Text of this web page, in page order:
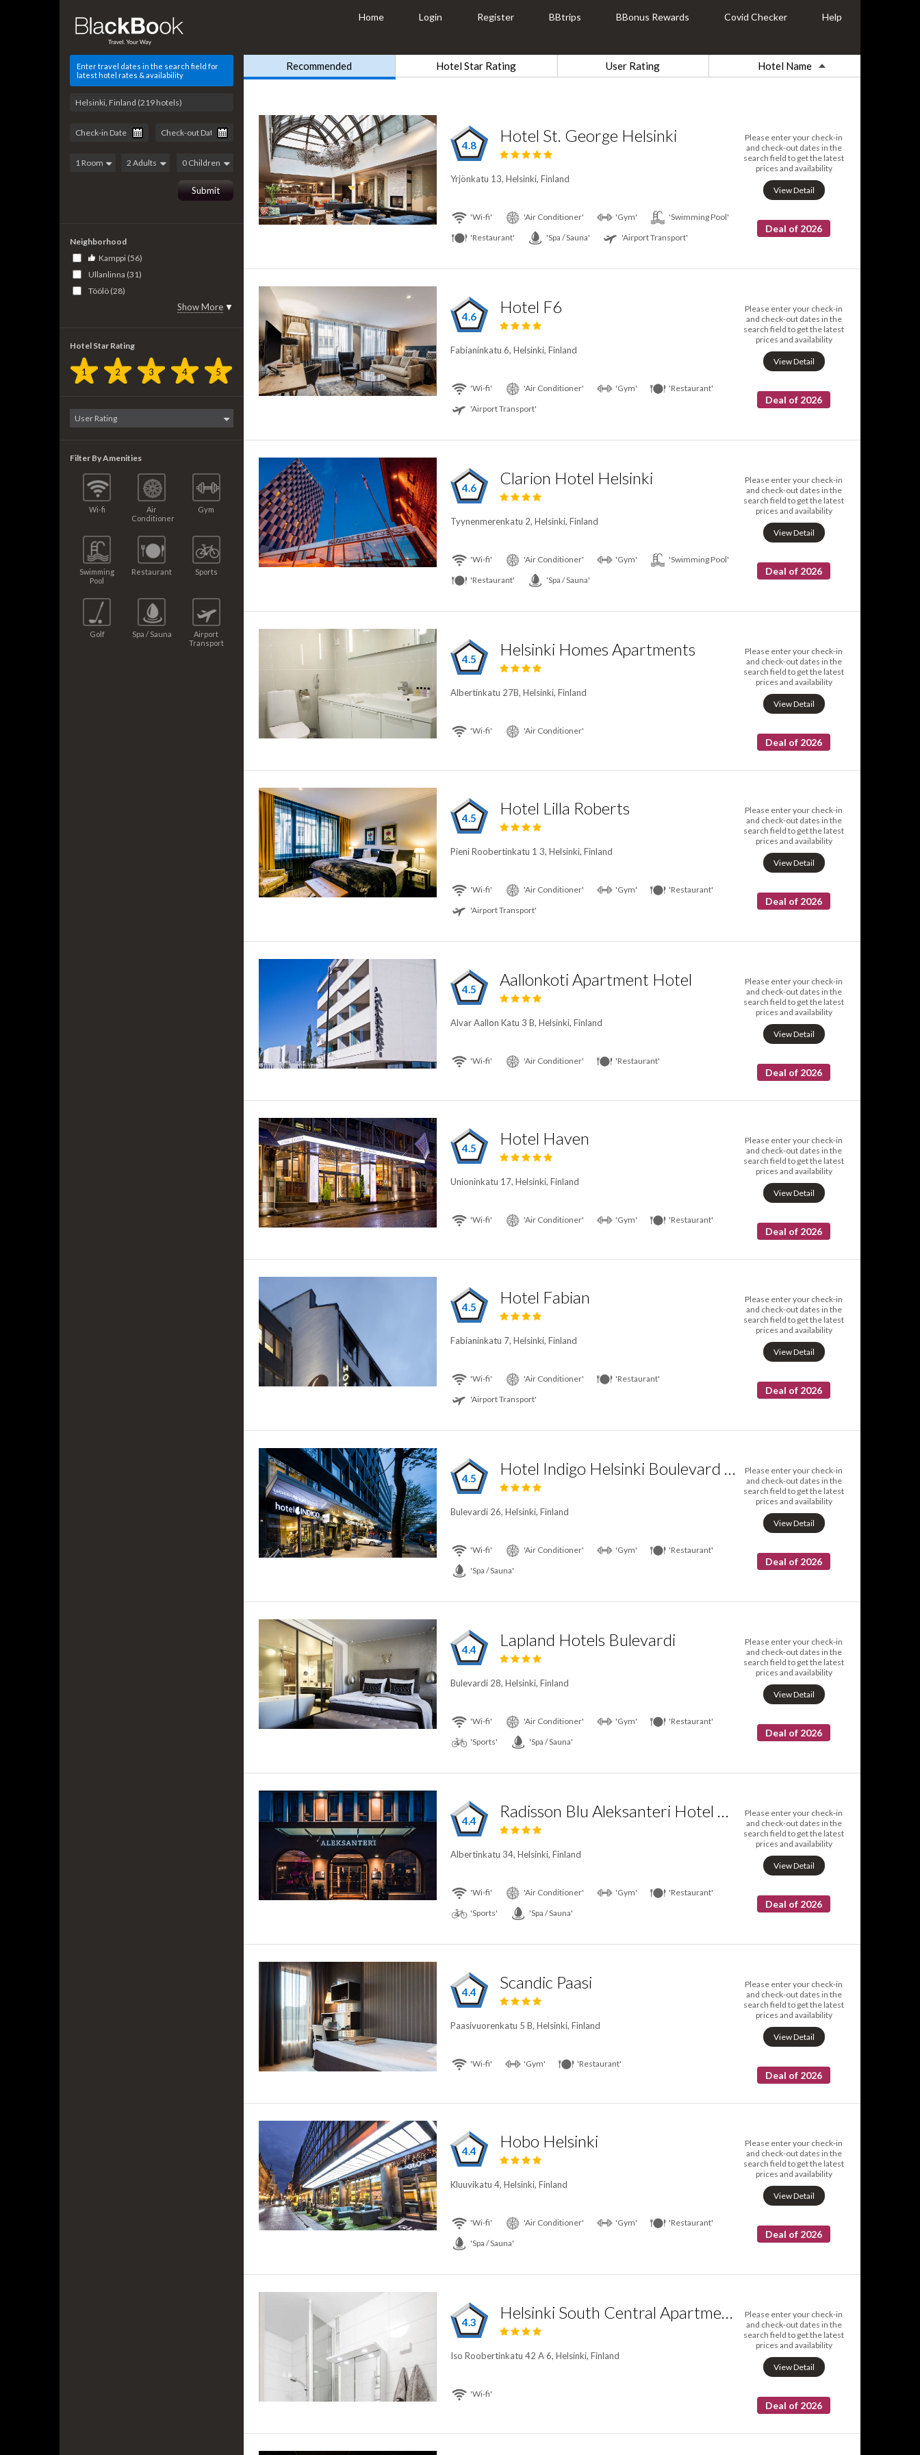
Home Login Register BBtrips BBonus Rewards Covid Checker Help
Enter travel dates in the search field for
latest hotel rates & availability
Neighborhood
Kamppi (56)
Ullanlinna (31)
Töölö (28)
▼
Show More
Hotel Star Rating
5
4
3
2
1
Filter By Amenities
Wi-fi
Air
Conditioner
Gym
Swimming
Pool
Restaurant Sports
Golf Spa / Sauna
Airport
Transport
Recommended Hotel Star Rating User Rating Hotel Name
4.8 Hotel St. George Helsinki
Yrjönkatu 13, Helsinki, Finland
Please enter your check-in
and check-out dates in the
search field to get the latest
prices and availability
View Detail
Deal of 2026
'Wi-fi' 'Air Conditioner' 'Gym'
'Swimming Pool'
'Restaurant'
'Spa / Sauna' 'Airport Transport'
4.6 Hotel F6
Fabianinkatu 6, Helsinki, Finland
Please enter your check-in
and check-out dates in the
search field to get the latest
prices and availability
View Detail
Deal of 2026
'Wi-fi' 'Air Conditioner' 'Gym'
'Restaurant'
'Airport Transport'
4.6 Clarion Hotel Helsinki
Tyynenmerenkatu 2, Helsinki, Finland
Please enter your check-in
and check-out dates in the
search field to get the latest
prices and availability
View Detail
Deal of 2026
'Wi-fi' 'Air Conditioner' 'Gym'
'Swimming Pool'
'Restaurant'
'Spa / Sauna'
4.5 Helsinki Homes Apartments
Albertinkatu 27B, Helsinki, Finland
Please enter your check-in
and check-out dates in the
search field to get the latest
prices and availability
View Detail
Deal of 2026
'Wi-fi' 'Air Conditioner'
4.5 Hotel Lilla Roberts
Pieni Roobertinkatu 1 3, Helsinki, Finland
Please enter your check-in
and check-out dates in the
search field to get the latest
prices and availability
View Detail
Deal of 2026
'Wi-fi' 'Air Conditioner' 'Gym'
'Restaurant'
'Airport Transport'
4.5 Aallonkoti Apartment Hotel
Alvar Aallon Katu 3 B, Helsinki, Finland
Please enter your check-in
and check-out dates in the
search field to get the latest
prices and availability
View Detail
Deal of 2026
'Wi-fi' 'Air Conditioner' 'Restaurant'
4.5 Hotel Haven
Unioninkatu 17, Helsinki, Finland
Please enter your check-in
and check-out dates in the
search field to get the latest
prices and availability
View Detail
Deal of 2026
'Wi-fi' 'Air Conditioner' 'Gym' 'Restaurant'
4.5 Hotel Fabian
Fabianinkatu 7, Helsinki, Finland
Please enter your check-in
and check-out dates in the
search field to get the latest
prices and availability
View Detail
Deal of 2026
'Wi-fi' 'Air Conditioner'
'Restaurant'
'Airport Transport'
4.5 Hotel Indigo Helsinki Boulevard an IHG Hotel
Bulevardi 26, Helsinki, Finland
Please enter your check-in
and check-out dates in the
search field to get the latest
prices and availability
View Detail
Deal of 2026
'Wi-fi' 'Air Conditioner' 'Gym'
'Restaurant'
'Spa / Sauna'
4.4 Lapland Hotels Bulevardi
Bulevardi 28, Helsinki, Finland
Please enter your check-in
and check-out dates in the
search field to get the latest
prices and availability
View Detail
Deal of 2026
'Wi-fi' 'Air Conditioner' 'Gym'
'Restaurant'
'Sports'
'Spa / Sauna'
4.4 Radisson Blu Aleksanteri Hotel Helsinki
Albertinkatu 34, Helsinki, Finland
Please enter your check-in
and check-out dates in the
search field to get the latest
prices and availability
View Detail
Deal of 2026
'Wi-fi' 'Air Conditioner' 'Gym'
'Restaurant'
'Sports'
'Spa / Sauna'
4.4 Scandic Paasi
Paasivuorenkatu 5 B, Helsinki, Finland
Please enter your check-in
and check-out dates in the
search field to get the latest
prices and availability
View Detail
Deal of 2026
'Wi-fi' 'Gym' 'Restaurant'
4.4 Hobo Helsinki
Kluuvikatu 4, Helsinki, Finland
Please enter your check-in
and check-out dates in the
search field to get the latest
prices and availability
View Detail
Deal of 2026
'Wi-fi' 'Air Conditioner' 'Gym'
'Restaurant'
'Spa / Sauna'
4.3 Helsinki South Central Apartments
Iso Roobertinkatu 42 A 6, Helsinki, Finland
Please enter your check-in
and check-out dates in the
search field to get the latest
prices and availability
View Detail
Deal of 2026
'Wi-fi'